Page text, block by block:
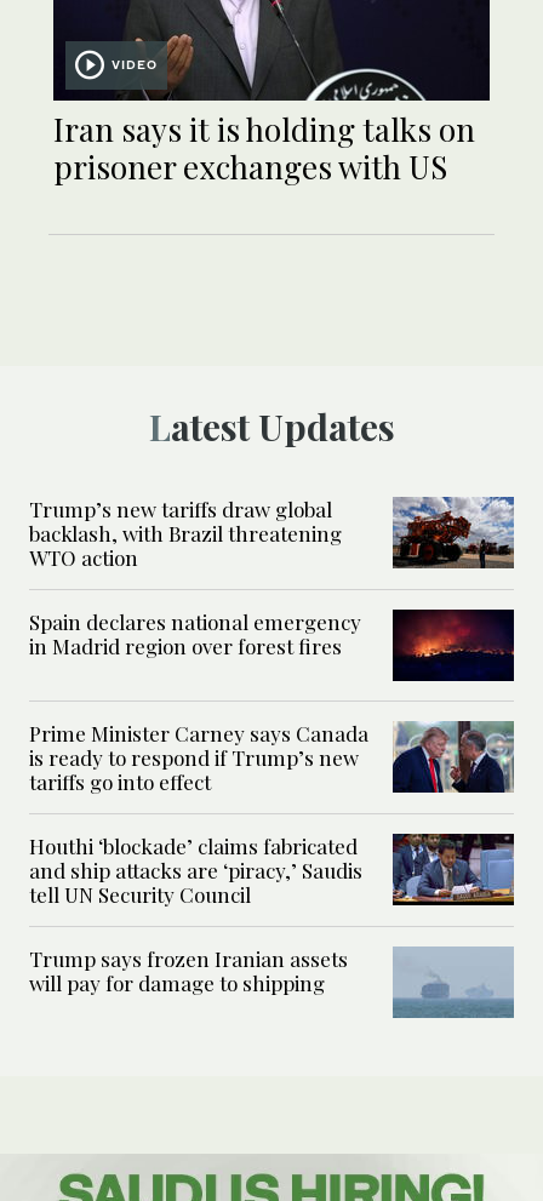
VIDEO
Iran says it is holding talks on
prisoner exchanges with US
Latest Updates
Trump’s new tariffs draw global
backlash, with Brazil threatening
WTO action
Spain declares national emergency
in Madrid region over forest fires
Prime Minister Carney says Canada
is ready to respond if Trump’s new
tariffs go into effect
Houthi ‘blockade’ claims fabricated
and ship attacks are ‘piracy,’ Saudis
tell UN Security Council
Trump says frozen Iranian assets
will pay for damage to shipping